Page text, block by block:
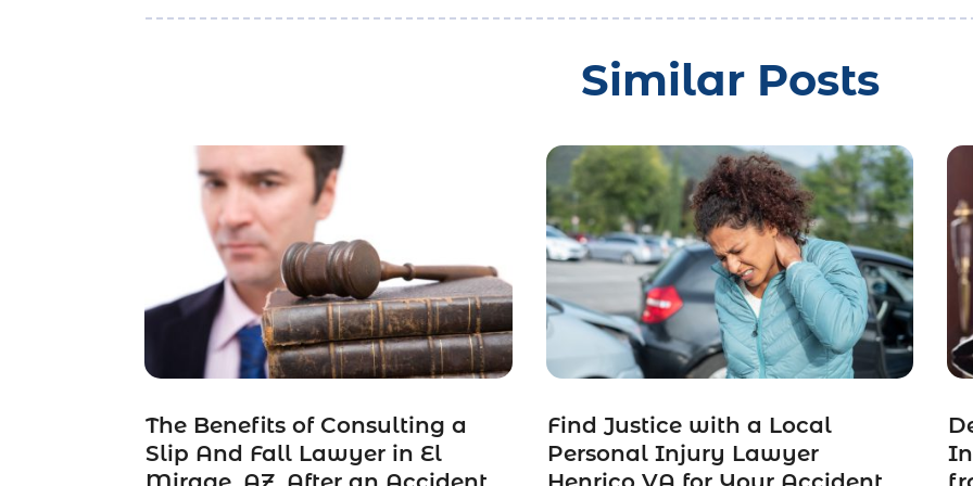
Similar Posts
The Benefits of Consulting a
Slip And Fall Lawyer in El
Find Justice with a Local
Personal Injury Lawyer